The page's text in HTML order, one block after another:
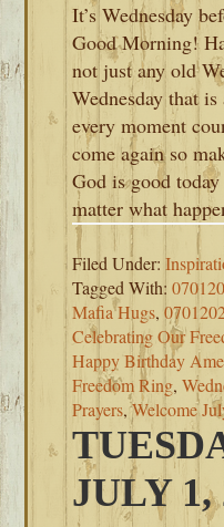
It’s Wednesday
Good Morning!
not just any old
Wednesday that
every moment
come again so
God is good
matter what
Filed Under:
Tagged With:
Mafia Hugs,
Celebrating Our
Happy Birthday
Freedom Ring,
Prayers,Welcome
JULY 1,